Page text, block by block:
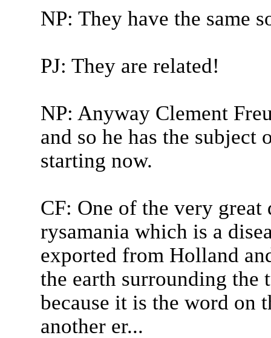
NP: They have the same
PJ: They are related!
NP: Anyway Clement
and so he has the subject
starting now.
CF: One of the very great
rysamania which is a
exported from Holland
the earth surrounding the
because it is the word on
another er...